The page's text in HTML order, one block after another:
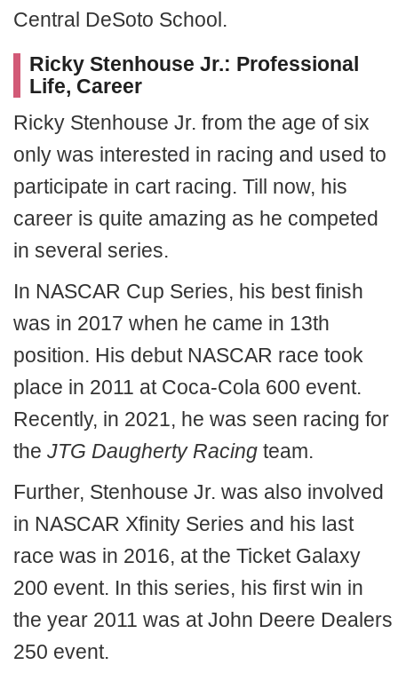
Central DeSoto School.
Ricky Stenhouse Jr.: Professional
Life, Career
Ricky Stenhouse Jr. from the age of six
only was interested in racing and used to
participate in cart racing. Till now, his
career is quite amazing as he competed
in several series.
In NASCAR Cup Series, his best finish
was in 2017 when he came in 13th
position. His debut NASCAR race took
place in 2011 at Coca-Cola 600 event.
Recently, in 2021, he was seen racing for
the JTG Daugherty Racing team.
Further, Stenhouse Jr. was also involved
in NASCAR Xfinity Series and his last
race was in 2016, at the Ticket Galaxy
200 event. In this series, his first win in
the year 2011 was at John Deere Dealers
250 event.